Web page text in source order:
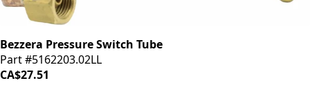
Bezzera Pressure Switch Tube
Part #5162203.02LL
CA$27.51